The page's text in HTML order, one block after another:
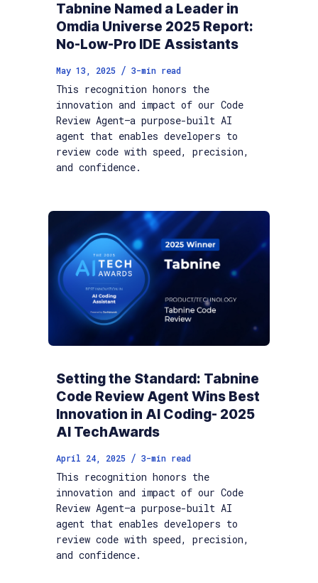
Tabnine Named a Leader in
Omdia Universe 2025 Report:
No-Low-Pro IDE Assistants
May 13, 2025 / 3-min read
This recognition honors the
innovation and impact of our Code
Review Agent—a purpose-built AI
agent that enables developers to
review code with speed, precision,
and confidence.
Setting the Standard: Tabnine
Code Review Agent Wins Best
Innovation in AI Coding- 2025
AI TechAwards
April 24, 2025 / 3-min read
This recognition honors the
innovation and impact of our Code
Review Agent—a purpose-built AI
agent that enables developers to
review code with speed, precision,
and confidence.